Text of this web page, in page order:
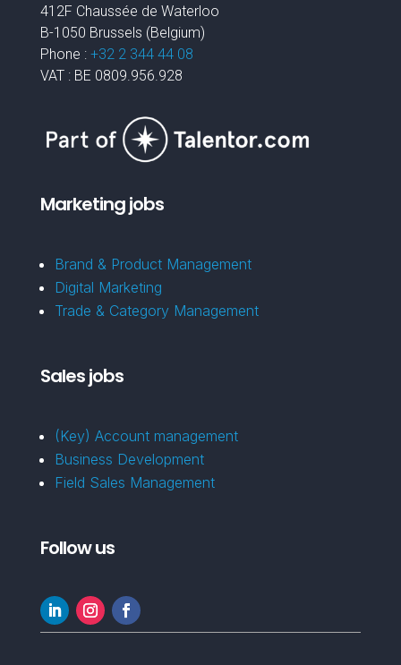
412F Chaussée de Waterloo
B-1050 Brussels (Belgium)
Phone : +32 2 344 44 08
VAT : BE 0809.956.928
Marketing jobs
Brand & Product Management
Digital Marketing
Trade & Category Management
Sales jobs
(Key) Account management
Business Development
Field Sales Management
Follow us